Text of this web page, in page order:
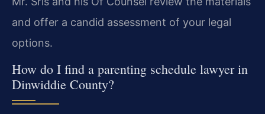
and offer a candid assessment of your legal
options.
How do I find a parenting schedule lawyer in
Dinwiddie County?